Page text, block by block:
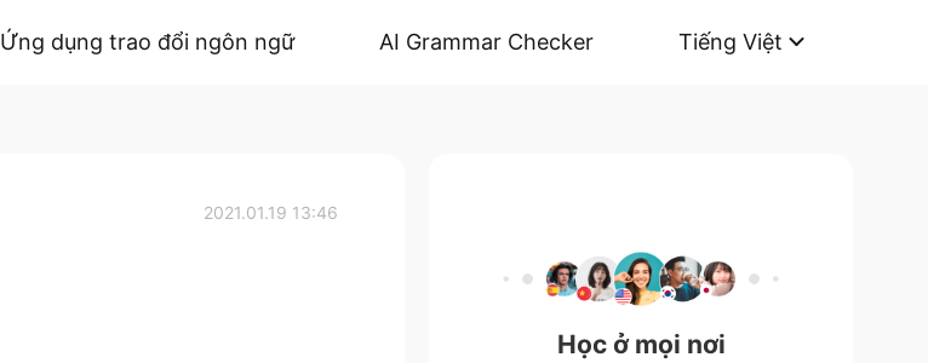
Ứng dụng trao đổi ngôn ngữ AI Grammar Checker Tiếng Việt
2021.01.19 13:46
Học ở mọi nơi